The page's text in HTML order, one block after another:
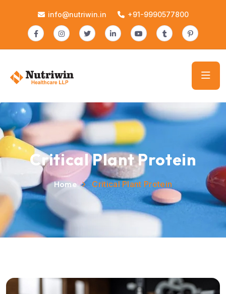
info@nutriwin.in +91-9990577800
Critical Plant Protein
Home Critical Plant Protein